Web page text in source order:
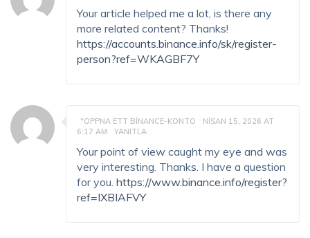
Your article helped me a lot, is there any
more related content? Thanks!
https://accounts.binance.info/sk/register-
person?ref=WKAGBF7Y
"OPPNA ETT BINANCE-KONTO
NISAN 15, 2026 AT
6:17 AM
YANITLA
Your point of view caught my eye and was
very interesting. Thanks. I have a question
for you. https://www.binance.info/register?
ref=IXBIAFVY